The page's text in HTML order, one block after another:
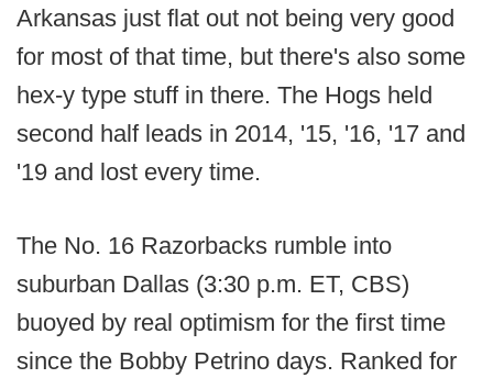
Arkansas just flat out not being very good
for most of that time, but there's also some
hex-y type stuff in there. The Hogs held
second half leads in 2014, '15, '16, '17 and
'19 and lost every time.
The No. 16 Razorbacks rumble into
suburban Dallas (3:30 p.m. ET, CBS)
buoyed by real optimism for the first time
since the Bobby Petrino days. Ranked for